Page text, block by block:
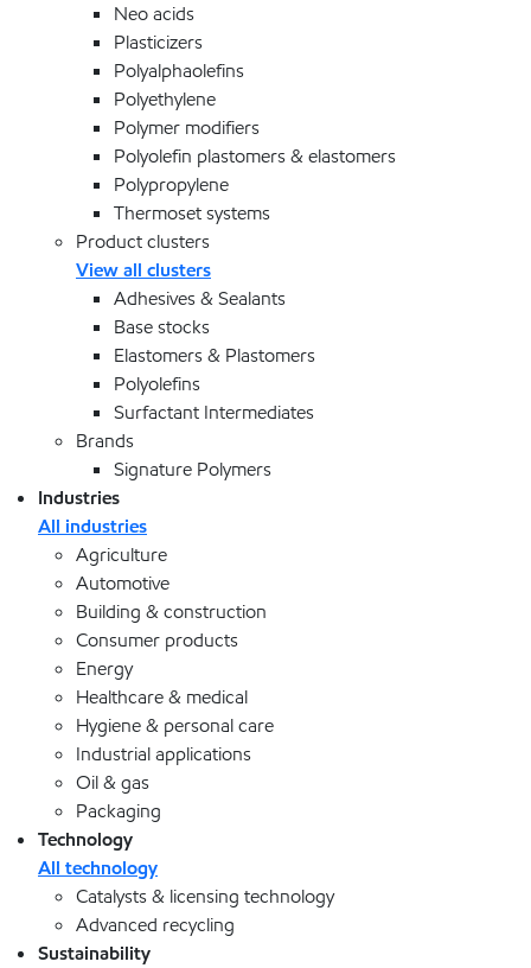
Neo acids
Plasticizers
Polyalphaolefins
Polyethylene
Polymer modifiers
Polyolefin plastomers & elastomers
Polypropylene
Thermoset systems
Product clusters
View all clusters
Adhesives & Sealants
Base stocks
Elastomers & Plastomers
Polyolefins
Surfactant Intermediates
Brands
Signature Polymers
Industries
All industries
Agriculture
Automotive
Building & construction
Consumer products
Energy
Healthcare & medical
Hygiene & personal care
Industrial applications
Oil & gas
Packaging
Technology
All technology
Catalysts & licensing technology
Advanced recycling
Sustainability